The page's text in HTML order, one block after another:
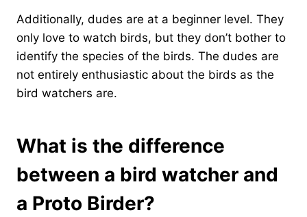
Additionally, dudes are at a beginner level. They
only love to watch birds, but they don’t bother to
identify the species of the birds. The dudes are
not entirely enthusiastic about the birds as the
bird watchers are.
What is the difference
between a bird watcher and
a Proto Birder?